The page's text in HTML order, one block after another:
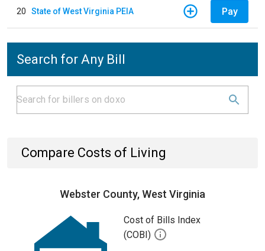
20 State of West Virginia PEIA Pay
Search for Any Bill
Compare Costs of Living
Webster County, West Virginia
Cost of Bills Index
(COBI)